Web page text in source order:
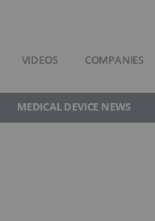
VIDEOS COMPANIES
MEDICAL DEVICE NEWS